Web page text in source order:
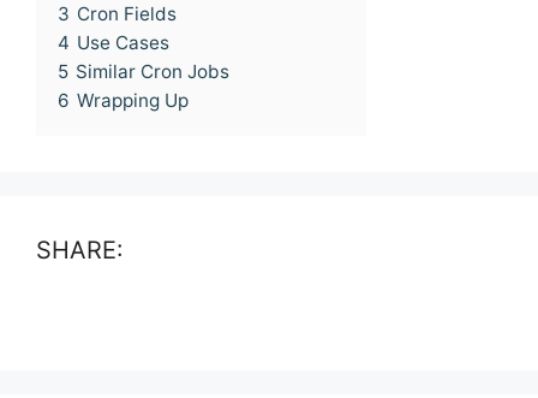
3 Cron Fields
4 Use Cases
5 Similar Cron Jobs
6 Wrapping Up
SHARE: